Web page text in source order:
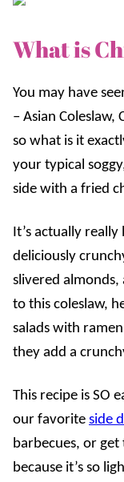
What is
You may have
– Asian Coleslaw,
so what is it
your typical
side with a fried
It’s actually
deliciously
slivered almonds,
to this coleslaw,
salads with
they add a
This recipe is SO
our favorite side
barbecues, or get
because it’s so